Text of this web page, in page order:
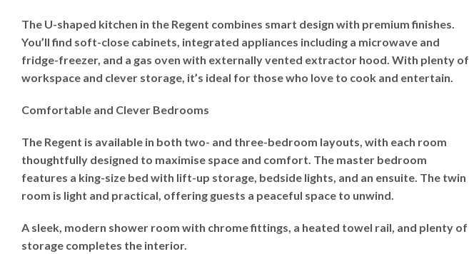
The U-shaped kitchen in the Regent combines smart design with premium finishes.
You’ll find soft-close cabinets, integrated appliances including a microwave and
fridge-freezer, and a gas oven with externally vented extractor hood. With plenty of
workspace and clever storage, it’s ideal for those who love to cook and entertain.
Comfortable and Clever Bedrooms
The Regent is available in both two- and three-bedroom layouts, with each room
thoughtfully designed to maximise space and comfort. The master bedroom
features a king-size bed with lift-up storage, bedside lights, and an ensuite. The twin
room is light and practical, offering guests a peaceful space to unwind.
A sleek, modern shower room with chrome fittings, a heated towel rail, and plenty of
storage completes the interior.